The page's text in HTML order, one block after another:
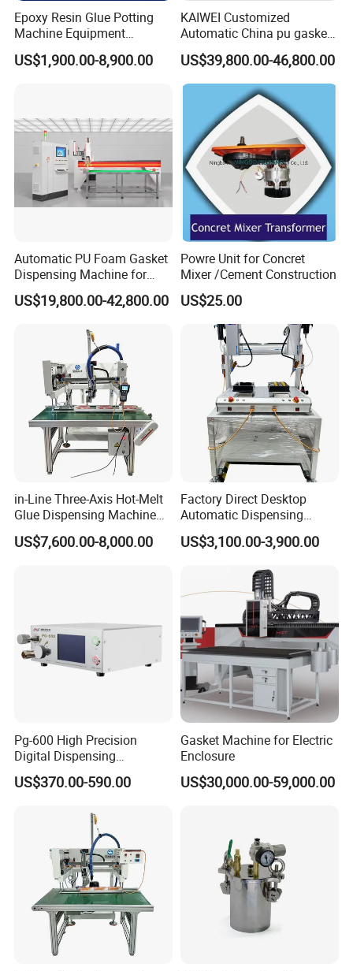
Epoxy Resin Glue Potting
Machine Equipment
Technology Silicone
Sispensing Machine
US$1,900.00-8,900.00
KAIWEI Customized
Automatic China pu gasket
glue dispensing dispenser
foaming machine KW-520
US$39,800.00-46,800.00
Automatic PU Foam Gasket
Dispensing Machine for
Waterproof Plastic Box
US$19,800.00-42,800.00
Powre Unit for Concret
Mixer /Cement Construction
US$25.00
in-Line Three-Axis Hot-Melt
Glue Dispensing Machine
for Packaging Solution
US$7,600.00-8,000.00
Factory Direct Desktop
Automatic Dispensing
Machine
US$3,100.00-3,900.00
Pg-600 High Precision
Digital Dispensing
Controller for PCB
Applications
US$370.00-590.00
Gasket Machine for Electric
Enclosure
US$30,000.00-59,000.00